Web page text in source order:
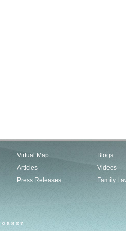
Virtual Map
Articles
Press Releases
Blogs
Videos
Family